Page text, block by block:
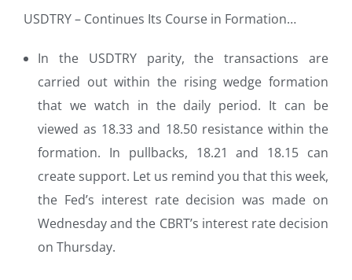
USDTRY – Continues Its Course in Formation…
In the USDTRY parity, the transactions are
carried out within the rising wedge formation
that we watch in the daily period. It can be
viewed as 18.33 and 18.50 resistance within the
formation. In pullbacks, 18.21 and 18.15 can
create support. Let us remind you that this week,
the Fed’s interest rate decision was made on
Wednesday and the CBRT’s interest rate decision
on Thursday.